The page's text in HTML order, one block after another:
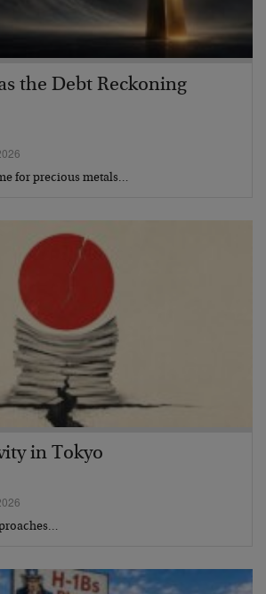
the Debt Reckoning
for precious metals…
in Tokyo